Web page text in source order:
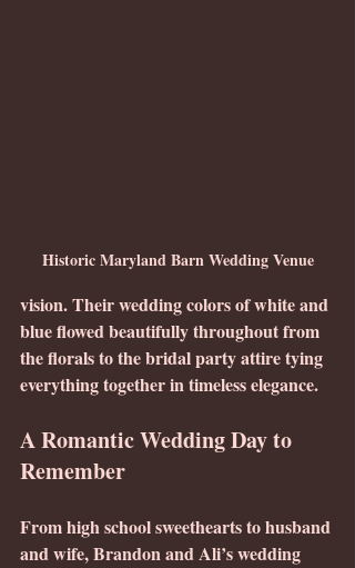
Historic Maryland Barn Wedding Venue
vision. Their wedding colors of white and
blue flowed beautifully throughout from
the florals to the bridal party attire tying
everything together in timeless elegance.
A Romantic Wedding Day to
Remember
From high school sweethearts to husband
and wife, Brandon and Ali’s wedding